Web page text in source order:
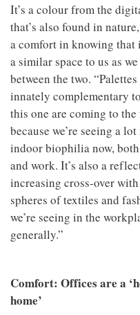
It’s a colour from the
that’s also found in
a comfort in knowing that
a similar space to us as
between the two.
innately complementary
this one are coming to the
because we’re seeing a
indoor biophilia now,
and work. It’s also a
increasing cross-over
spheres of textiles and
we’re seeing in the
generally.”
Comfort: Offices are a
home’